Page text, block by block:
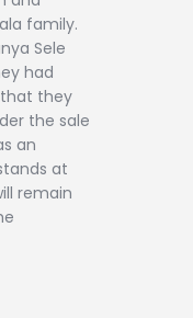
family.
Sele
had
they
the sale
an
at
remain